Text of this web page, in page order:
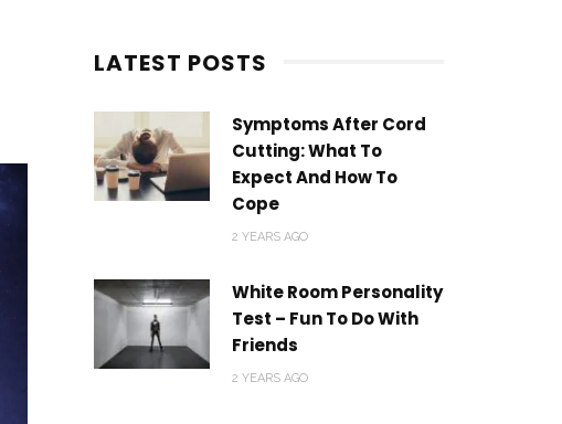
LATEST POSTS
Symptoms After Cord
Cutting: What To
Expect And How To
Cope
2 YEARS AGO
White Room Personality
Test – Fun To Do With
Friends
2 YEARS AGO